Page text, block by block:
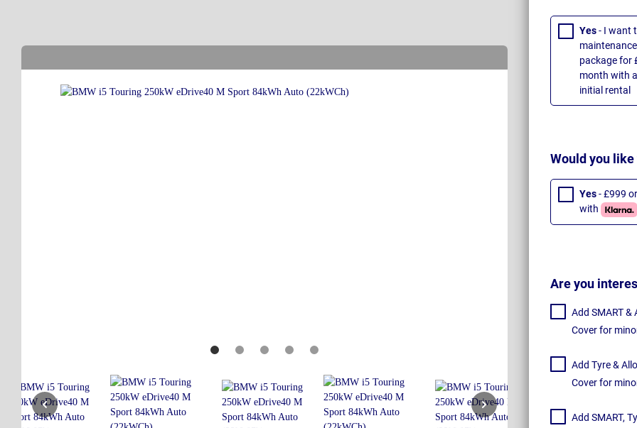
Yes- I want
package for
month with
initial rental
Would you like
Yes- £999
with
Are you
Add SMART &
Cover for
Add Tyre &
Cover for
Add SMART,